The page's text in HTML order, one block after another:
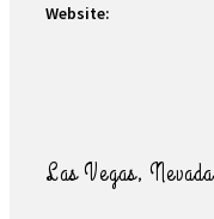
Website:
Las Vegas, Nevada